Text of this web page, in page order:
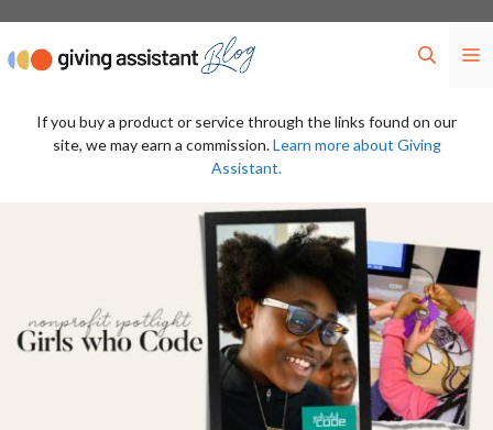
content
If you buy a product or service through the links found on our
site, we may earn a commission.Learn more about Giving
Assistant.